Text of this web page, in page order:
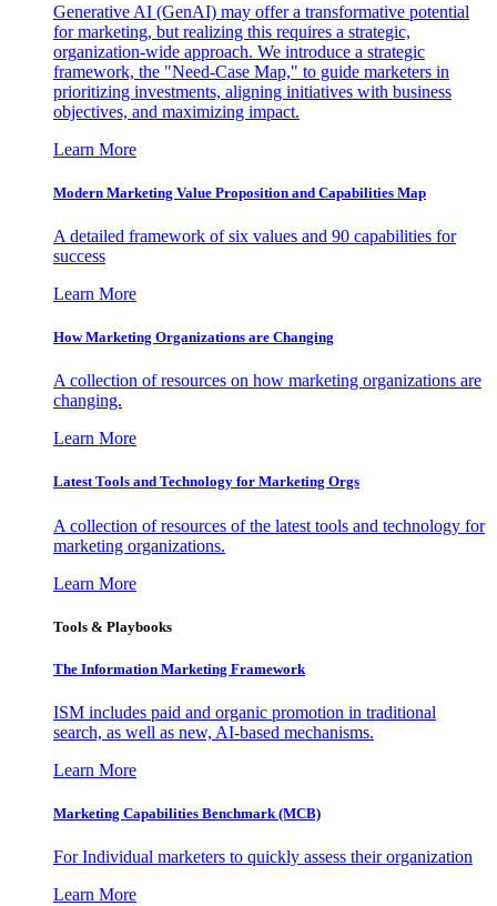
Generative AI (GenAI) may offer a transformative potential
for marketing, but realizing this requires a strategic,
organization-wide approach. We introduce a strategic
framework, the "Need-Case Map," to guide marketers in
prioritizing investments, aligning initiatives with business
objectives, and maximizing impact.
Learn More
Modern Marketing Value Proposition and Capabilities Map
A detailed framework of six values and 90 capabilities for
success
Learn More
How Marketing Organizations are Changing
A collection of resources on how marketing organizations are
changing.
Learn More
Latest Tools and Technology for Marketing Orgs
A collection of resources of the latest tools and technology for
marketing organizations.
Learn More
Tools & Playbooks
The Information Marketing Framework
ISM includes paid and organic promotion in traditional
search, as well as new, AI-based mechanisms.
Learn More
Marketing Capabilities Benchmark (MCB)
For Individual marketers to quickly assess their organization
Learn More